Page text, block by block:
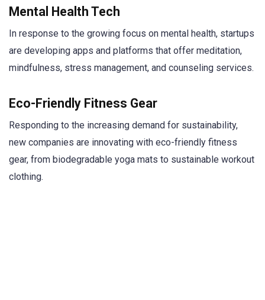
Mental Health Tech
In response to the growing focus on mental health, startups
are developing apps and platforms that offer meditation,
mindfulness, stress management, and counseling services.
Eco-Friendly Fitness Gear
Responding to the increasing demand for sustainability,
new companies are innovating with eco-friendly fitness
gear, from biodegradable yoga mats to sustainable workout
clothing.